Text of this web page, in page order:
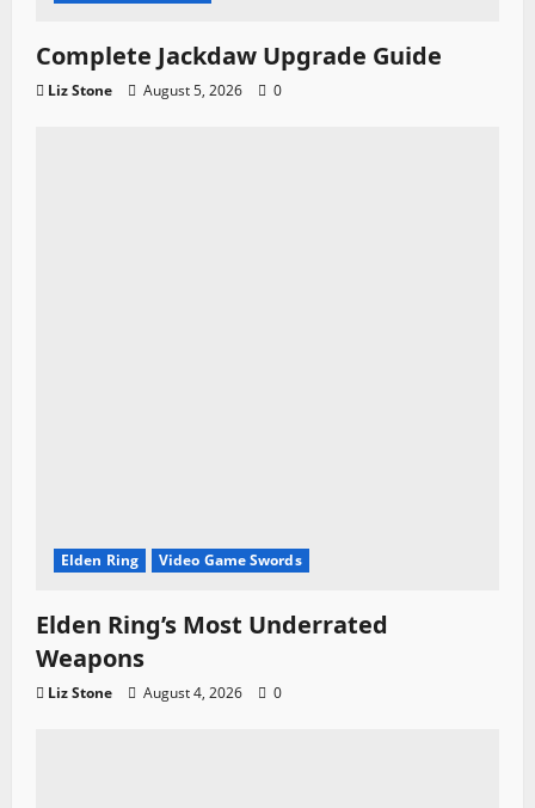
Complete Jackdaw Upgrade Guide
Liz Stone August 5, 2026 0
Elden Ring Video Game Swords
Elden Ring’s Most Underrated
Weapons
Liz Stone August 4, 2026 0